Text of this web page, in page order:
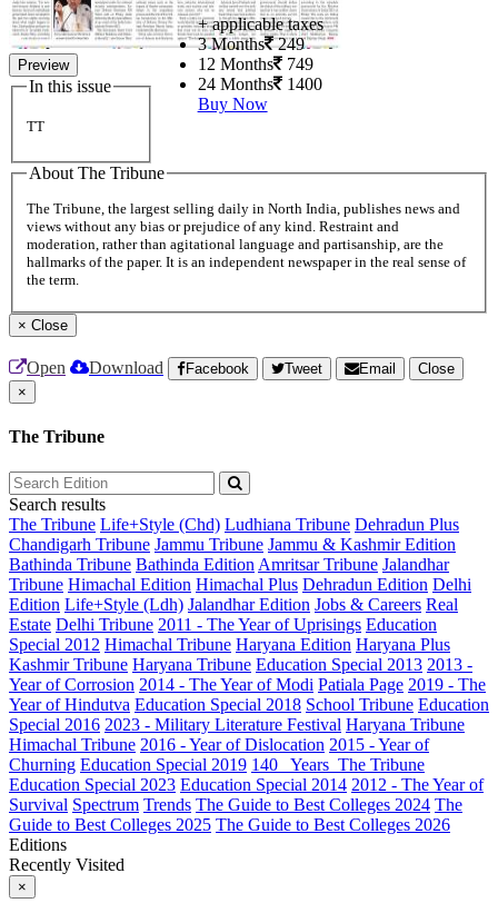
Preview
In this issue
TT
+ applicable taxes
3 Months 249
12 Months 749
24 Months 1400
Buy Now
About The Tribune
The Tribune, the largest selling daily in North India, publishes news and
views without any bias or prejudice of any kind. Restraint and
moderation, rather than agitational language and partisanship, are the
hallmarks of the paper. It is an independent newspaper in the real sense of
the term.
× Close
Open Download Facebook Tweet Email
Close
×
The Tribune
Search results
The Tribune Life+Style (Chd) Ludhiana Tribune Dehradun Plus
Chandigarh Tribune Jammu Tribune Jammu & Kashmir Edition
Bathinda Tribune Bathinda Edition Amritsar Tribune Jalandhar
Tribune Himachal Edition Himachal Plus Dehradun Edition Delhi
Edition Life+Style (Ldh) Jalandhar Edition Jobs & Careers Real
Estate Delhi Tribune 2011 - The Year of Uprisings Education
Special 2012 Himachal Tribune Haryana Edition Haryana Plus
Kashmir Tribune Haryana Tribune Education Special 2013 2013 -
Year of Corrosion 2014 - The Year of Modi Patiala Page 2019 - The
Year of Hindutva Education Special 2018 School Tribune Education
Special 2016 2023 - Military Literature Festival Haryana Tribune
Himachal Tribune 2016 - Year of Dislocation 2015 - Year of
Churning Education Special 2019 140_ Years_The Tribune
Education Special 2023 Education Special 2014 2012 - The Year of
Survival Spectrum Trends The Guide to Best Colleges 2024 The
Guide to Best Colleges 2025 The Guide to Best Colleges 2026
Editions
Recently Visited
×